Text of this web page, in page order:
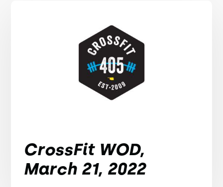
CrossFit WOD,
March 21, 2022